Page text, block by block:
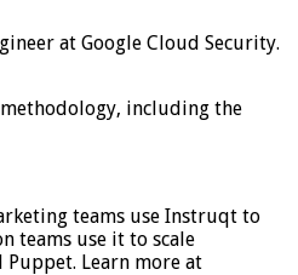
at Google Cloud Security.
including the
teams use Instruqt to
teams use it to scale
Learn more at